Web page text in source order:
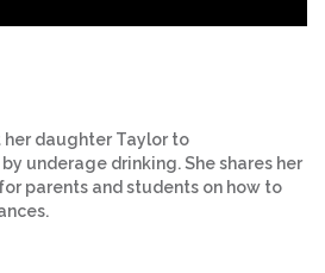
her daughter Taylor to
underage drinking. She shares her
parents and students on how to